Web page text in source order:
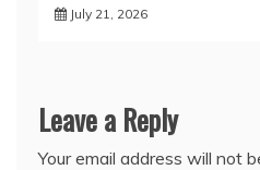
July 21, 2026
Leave a Reply
Your email address will not